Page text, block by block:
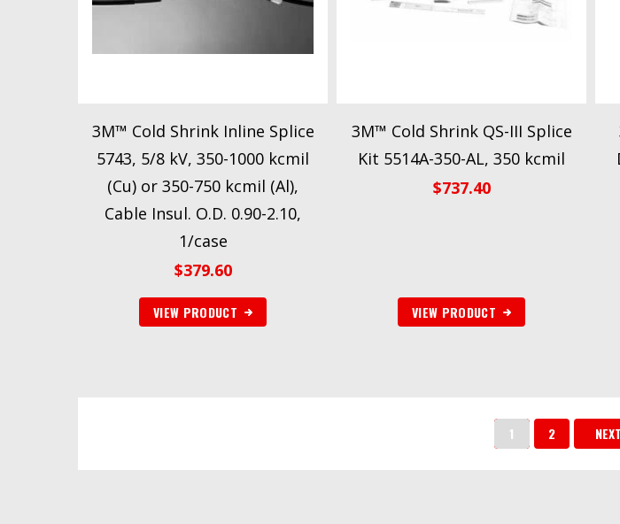
3M™ Cold Shrink Inline Splice
5743, 5/8 kV, 350-1000 kcmil
(Cu) or 350-750 kcmil (Al),
Cable Insul. O.D. 0.90-2.10,
1/case
$379.60
VIEW PRODUCT
3M™ Cold Shrink QS-III Splice
Kit 5514A-350-AL, 350 kcmil
$737.40
VIEW PRODUCT
1 2